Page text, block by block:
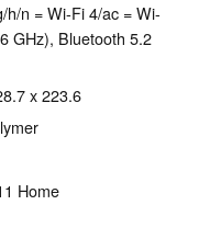
n = Wi-Fi 4/ac = Wi-
GHz), Bluetooth 5.2
x 223.6
Home